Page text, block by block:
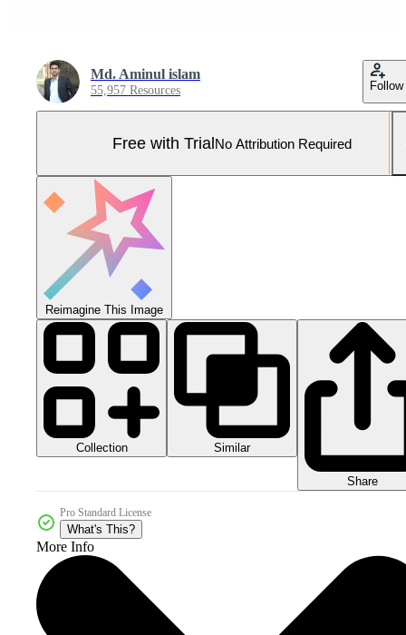
Md. Aminul islam
55,957 Resources Follow
Free with TrialNo Attribution Required
Reimagine This Image
Collection Similar
Share
Pro Standard License
What's This?
More Info